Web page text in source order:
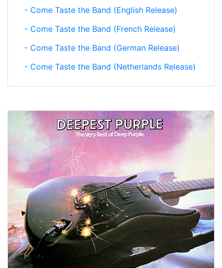
- Come Taste the Band (English Release)
- Come Taste the Band (French Release)
- Come Taste the Band (German Release)
- Come Taste the Band (Netherlands Release)